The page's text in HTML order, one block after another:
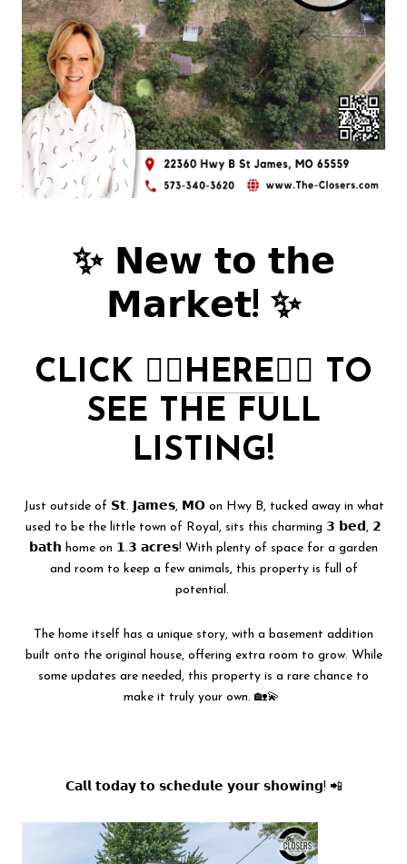
✨ 𝗡𝗲𝘄 𝘁𝗼 𝘁𝗵𝗲
𝗠𝗮𝗿𝗸𝗲𝘁! ✨
CLICK 👉🏻HERE👈🏻 TO
SEE THE FULL
LISTING!
Just outside of 𝗦𝘁. 𝗝𝗮𝗺𝗲𝘀, 𝗠𝗢 on Hwy B, tucked away in what
used to be the little town of Royal, sits this charming 𝟯 𝗯𝗲𝗱, 𝟮
𝗯𝗮𝘁𝗵 home on 𝟭.𝟯 𝗮𝗰𝗿𝗲𝘀! With plenty of space for a garden
and room to keep a few animals, this property is full of
potential.
The home itself has a unique story, with a basement addition
built onto the original house, offering extra room to grow. While
some updates are needed, this property is a rare chance to
make it truly your own. 🏡💫
𝗖𝗮𝗹𝗹 𝘁𝗼𝗱𝗮𝘆 𝘁𝗼 𝘀𝗰𝗵𝗲𝗱𝘂𝗹𝗲 𝘆𝗼𝘂𝗿 𝘀𝗵𝗼𝘄𝗶𝗻𝗴! 📲